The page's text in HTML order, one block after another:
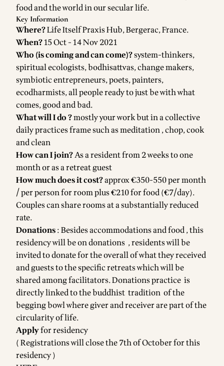
food and the world in our secular life.
Key Information
Where?Life Itself Praxis Hub, Bergerac, France.
When?15 Oct - 14 Nov 2021
Who (is coming and can come)?system-thinkers,
spiritual ecologists, bodhisattvas, change makers,
symbiotic entrepreneurs, poets, painters,
ecodharmists, all people ready to just be with what
comes, good and bad.
What will I do ?mostly your work but in a collective
daily practices frame such as meditation , chop, cook
and clean
How can I join?As a resident from 2 weeks to one
month or as a retreat guest
How much does it cost?approx €350-550 per month
/ per person for room plus €210 for food (€7/day).
Couples can share rooms at a substantially reduced
rate.
Donations: Besides accommodations and food , this
residency will be on donations , residents will be
invited to donate for the overall of what they received
and guests to the specific retreats which will be
shared among facilitators. Donations practice is
directly linked to the buddhist tradition of the
begging bowl where giver and receiver are part of the
circularity of life.
Applyfor residency
( Registrations will close the 7th of October for this
residency )